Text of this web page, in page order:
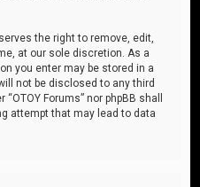
the right to remove, edit,
at our sole discretion. As a
you enter may be stored in a
not be disclosed to any third
Forums” nor phpBB shall
attempt that may lead to data